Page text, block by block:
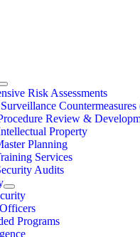
Risk Assessments
Review &
Property
Planning
Services
Audits
Programs